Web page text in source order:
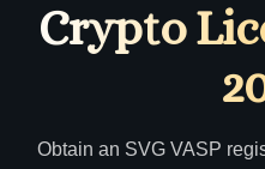
Crypto
Obtain an SVG VASP